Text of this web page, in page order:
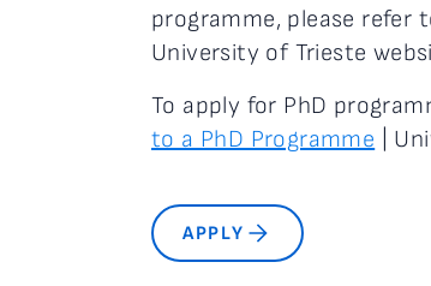
programme, please refer
University of Trieste
To apply for PhD
to a PhD Programme |
APPLY